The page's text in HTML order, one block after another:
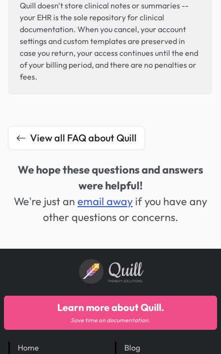
Quill doesn't store clinical notes or summaries --
your EHR is the sole repository for clinical
documentation. When you cancel, your account
settings and custom templates are preserved in
case you return, your access continues until the end
of your billing period, and there are no penalties or
fees.
View all FAQ about Quill
We hope these questions and answers
were helpful!
We're just an email away if you have any
other questions or concerns.
Quill
THERAPY SOLUTIONS
Home Blog
Learn more about Quill.
Save time on documentation.